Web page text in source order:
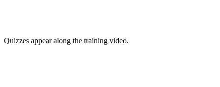
Quizzes appear along the training video.